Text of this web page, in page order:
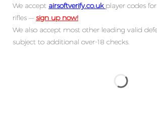
We accept airsoftverify.co.uk player codes
rifles —sign up now!
We also accept most other leading valid
subject to additional over-18 checks.